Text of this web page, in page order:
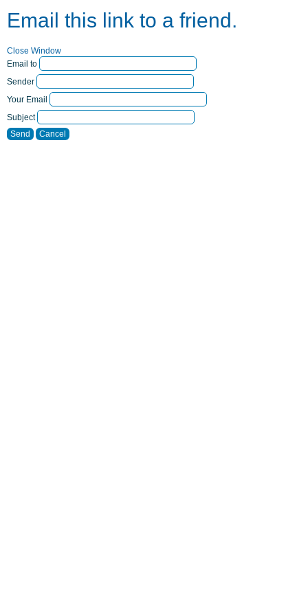
Email this link to a friend.
Close Window
Email to
Sender
Your Email
Subject
Send
Cancel